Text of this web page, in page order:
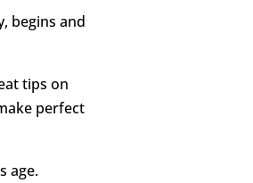
begins and
tips on
perfect
age.